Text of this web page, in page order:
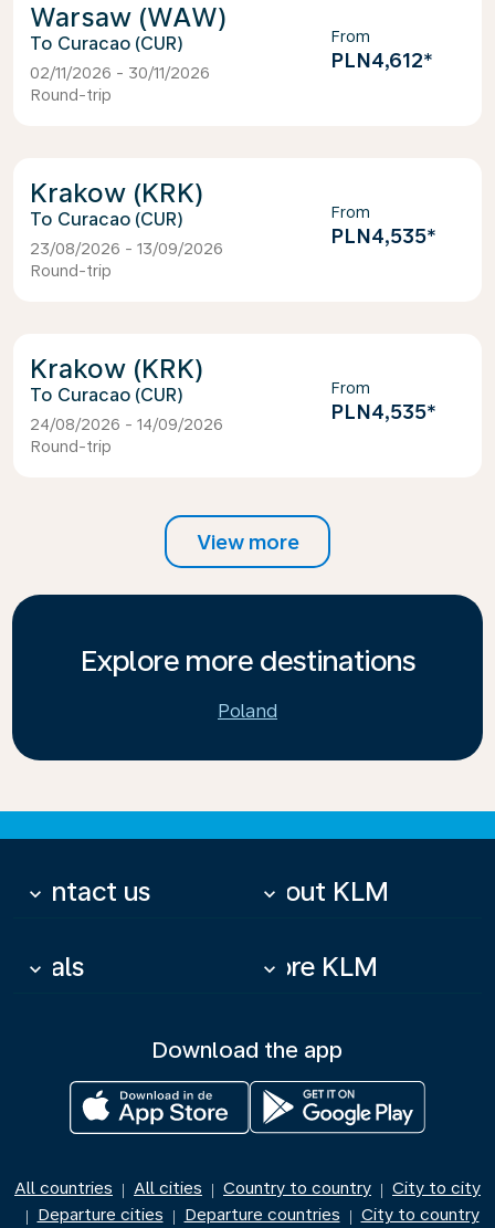
Warsaw (WAW)
Curacao (CUR)
02/11/2026 - 30/11/2026
Round-trip
From
PLN4,612*
Krakow (KRK)
Curacao (CUR)
23/08/2026 - 13/09/2026
Round-trip
From
PLN4,535*
Krakow (KRK)
Curacao (CUR)
24/08/2026 - 14/09/2026
Round-trip
From
PLN4,535*
View more
Explore more destinations
Poland
Contact us
keyboard_arrow_down About KLM
keyboard_arrow_down
Deals
keyboard_arrow_down More KLM
keyboard_arrow_down
Download the app
All countries | All cities | Country to country | City to city
| Departure cities | Departure countries | City to country